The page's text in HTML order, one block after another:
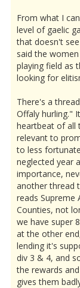
From what I
level of gaelic
that doesn't
said the
playing field as
looking for
There's a
Offaly hurling."
heartbeat of all
relevant to
to less
neglected year
importance,
another thread
reads Supreme
Counties, not
we have super
at the other
lending it's
div 3 & 4, and
the rewards
gives them